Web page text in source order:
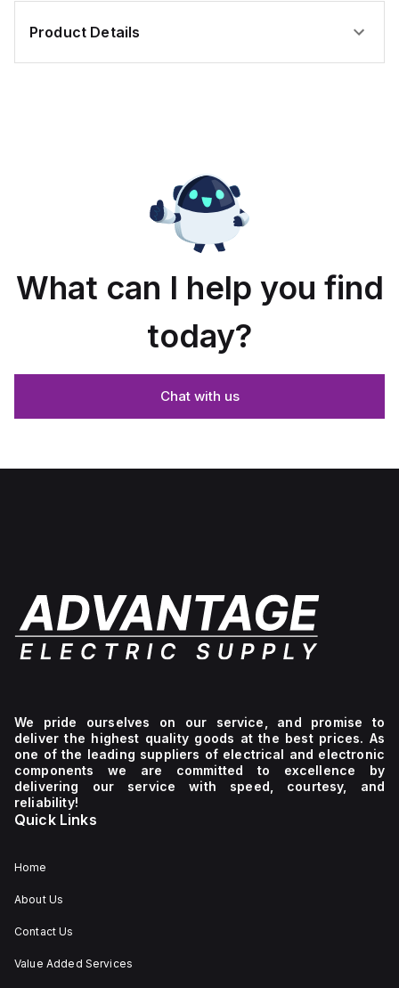
Product Details
What can I help you find
today?
Chat with us
We pride ourselves on our service, and promise to
deliver the highest quality goods at the best prices. As
one of the leading suppliers of electrical and electronic
components we are committed to excellence by
delivering our service with speed, courtesy, and
reliability!
Quick Links
Home
About Us
Contact Us
Value Added Services